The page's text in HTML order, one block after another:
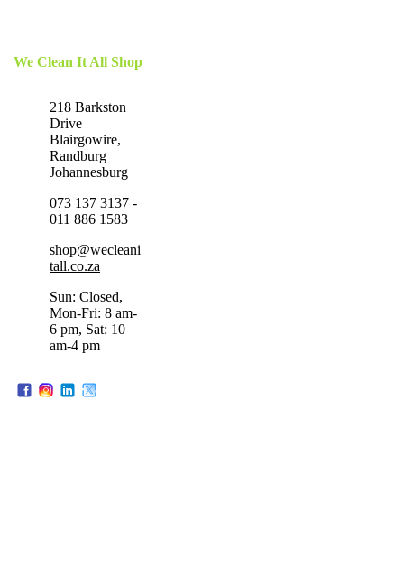
We Clean It All Shop
218 Barkston
Drive
Blairgowire,
Randburg
Johannesburg
073 137 3137 -
011 886 1583
shop@wecleani
tall.co.za
Sun: Closed,
Mon-Fri: 8 am-
6 pm, Sat: 10
am-4 pm